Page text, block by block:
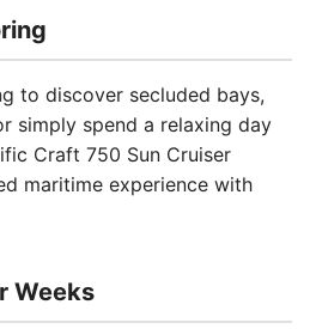
to discover secluded bays,
simply spend a relaxing day
Craft 750 Sun Cruiser
maritime experience with
Weeks